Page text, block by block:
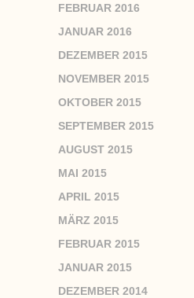
FEBRUAR 2016
JANUAR 2016
DEZEMBER 2015
NOVEMBER 2015
OKTOBER 2015
SEPTEMBER 2015
AUGUST 2015
MAI 2015
APRIL 2015
MÄRZ 2015
FEBRUAR 2015
JANUAR 2015
DEZEMBER 2014